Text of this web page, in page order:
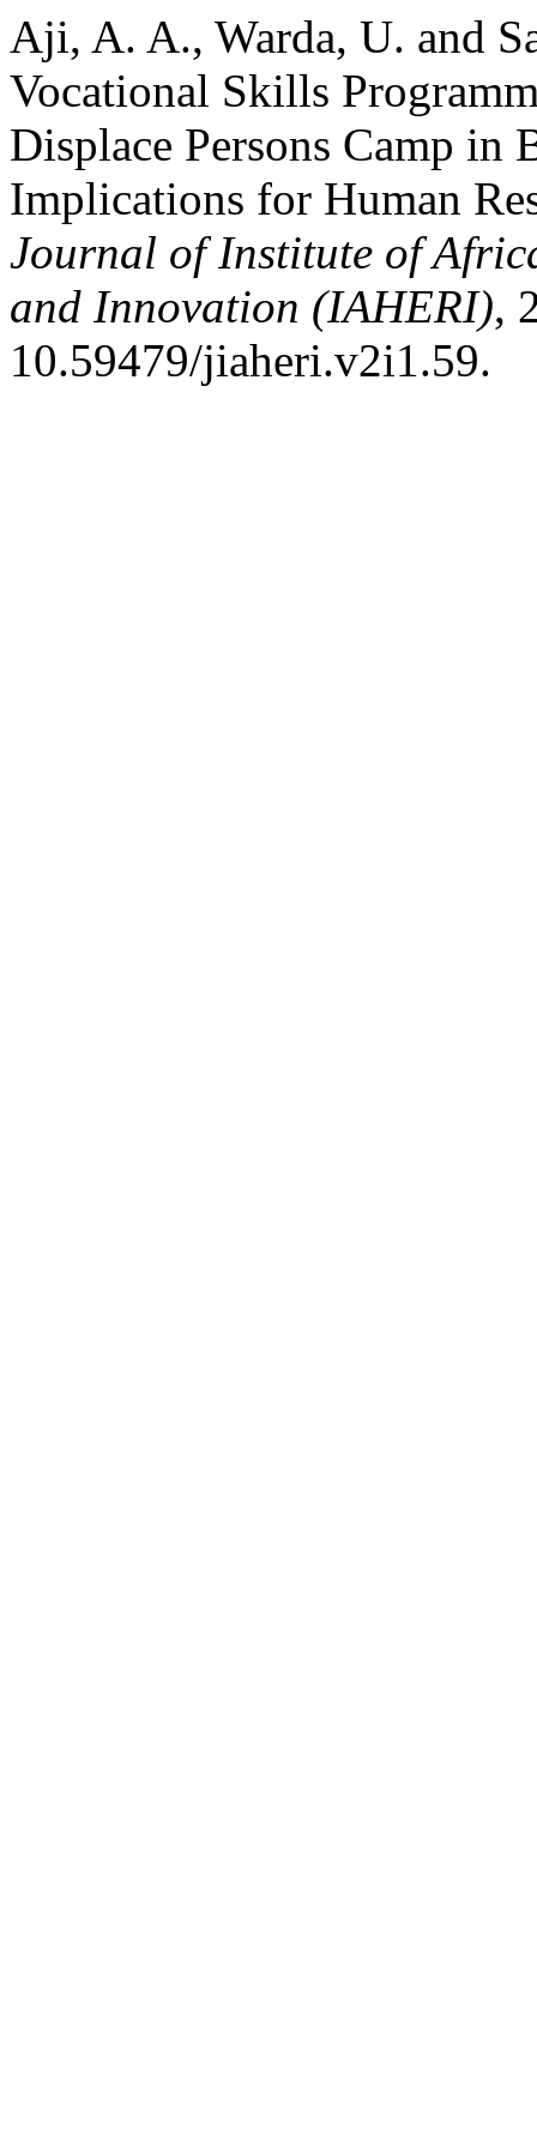
Aji, A. A., Warda, U. and
Vocational Skills
Displace Persons Camp in
Implications for Human
Journal of Institute of
and Innovation (IAHERI),
10.59479/jiaheri.v2i1.59.